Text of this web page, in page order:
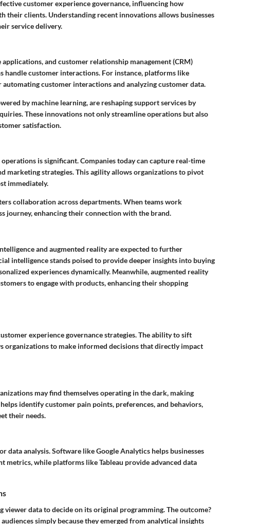
customer experience governance, influencing how
their clients. Understanding recent innovations allows businesses
service delivery.
and customer relationship management (CRM)
handle customer interactions. For instance, platforms like
customer interactions and analyzing customer data.
by machine learning, are reshaping support services by
These innovations not only streamline operations but also
satisfaction.
is significant. Companies today can capture real-time
marketing strategies. This agility allows organizations to pivot
immediately.
collaboration across departments. When teams work
journey, enhancing their connection with the brand.
and augmented reality are expected to further
intelligence stands poised to provide deeper insights into buying
experiences dynamically. Meanwhile, augmented reality
to engage with products, enhancing their shopping
experience governance strategies. The ability to sift
organizations to make informed decisions that directly impact
may find themselves operating in the dark, making
identify customer pain points, preferences, and behaviors,
their needs.
data analysis. Software like Google Analytics helps businesses
metrics, while platforms like Tableau provide advanced data
viewer data to decide on its original programming. The outcome?
simply because they emerged from analytical insights